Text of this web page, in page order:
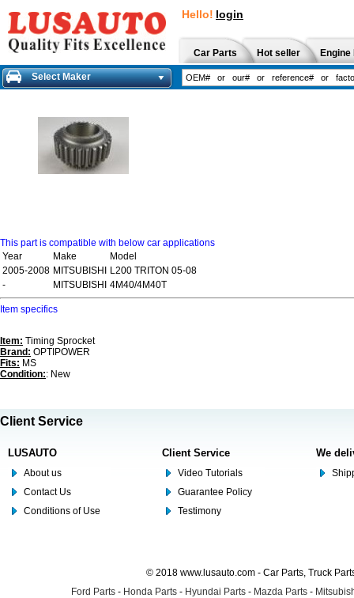
Hello! login
Car Parts Hot seller
Select Maker
This part is compatible with below car applications
Year
Make
Model
2005-2008 MITSUBISHI L200 TRITON 05-08
-
MITSUBISHI 4M40/4M40T
Item specifics
Item: Timing Sprocket
Brand: OPTIPOWER
Fits: MS
Condition:: New
Client Service
LUSAUTO
About us
Contact Us
Conditions of Use
Client Service
Video Tutorials
Guarantee Policy
Testimony
We
© 2018 www.lusauto.com - Car Parts, Truck
Ford Parts - Honda Parts - Hyundai Parts - Mazda Parts -